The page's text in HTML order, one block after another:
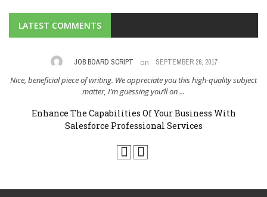
LATEST COMMENTS
JOB BOARD SCRIPT on SEPTEMBER 26, 2017
Nice, beneficial piece of writing. We appreciate you this high-quality subject
matter, I’m guessing you’ll on ...
Enhance The Capabilities Of Your Business With
Salesforce Professional Services